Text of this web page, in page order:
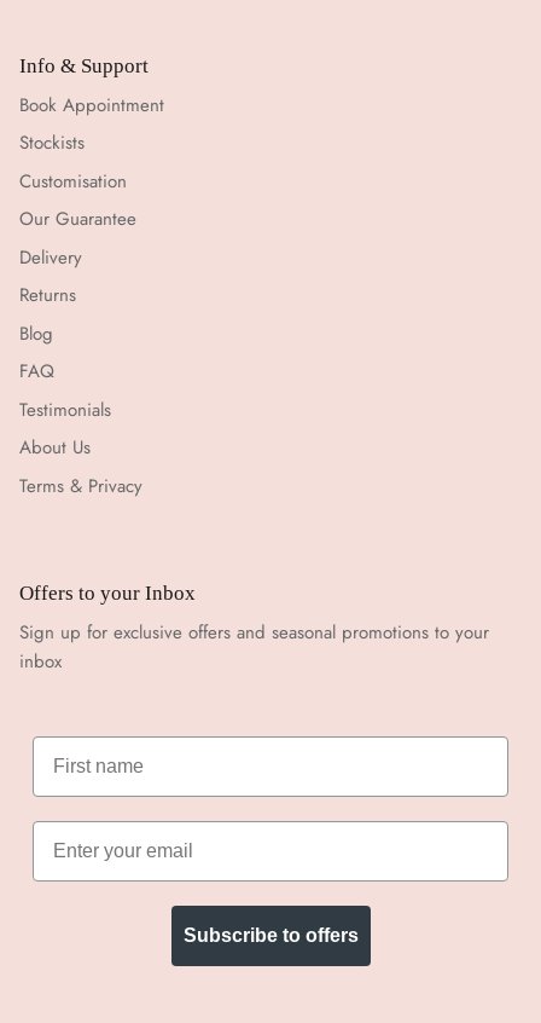
Info & Support
Book Appointment
Stockists
Customisation
Our Guarantee
Delivery
Returns
Blog
FAQ
Testimonials
About Us
Terms & Privacy
Offers to your Inbox
Sign up for exclusive offers and seasonal promotions to your
inbox
Subscribe to offers